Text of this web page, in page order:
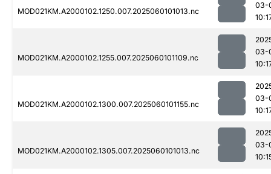
MOD021KM.A2000102.1250.007.2025060101013.nc
03-
MOD021KM.A2000102.1255.007.2025060101109.nc
03-
MOD021KM.A2000102.1300.007.2025060101155.nc
03-
MOD021KM.A2000102.1305.007.2025060101013.nc
03-